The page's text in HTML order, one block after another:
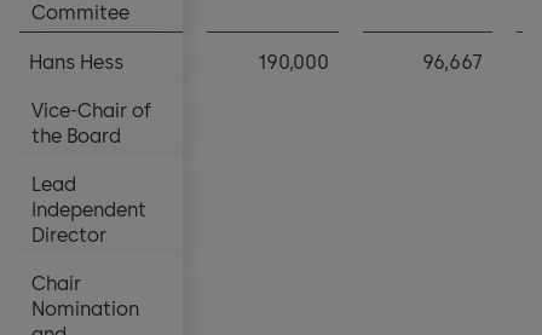
Commitee
Hans Hess 190,000 96,667
Vice-Chair of
the Board
Lead
Independent
Director
Chair
Nomination
Commitee
Hans Hess
Vice-Chair of
the Board
Lead
Independent
Director
Chair
Nomination